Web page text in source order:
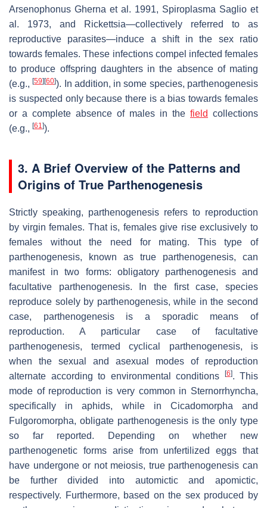
Arsenophonus Gherna et al. 1991, Spiroplasma Saglio et
al. 1973, and
Rickettsia—collectively referred to as
reproductive parasites—induce a shift in the sex ratio
towards females. These infections compel infected females
to produce offspring daughters in the absence of mating
(e.g.,[59] [60]). In addition, in some species, parthenogenesis
is suspected only because there is a bias towards females
or a complete absence of males in the field collections
(e.g., [61]).
3. A Brief Overview of the Patterns and
Origins of True Parthenogenesis
Strictly speaking, parthenogenesis refers to reproduction
by virgin females. That is, females give rise exclusively to
females without the need for mating. This type of
parthenogenesis, known as true parthenogenesis, can
manifest in two forms: obligatory parthenogenesis and
facultative parthenogenesis. In the first case, species
reproduce solely by parthenogenesis, while in the second
case, parthenogenesis is a sporadic means of
reproduction. A particular case of facultative
parthenogenesis, termed cyclical parthenogenesis, is
when the sexual and asexual modes of reproduction
alternate according to environmental conditions
[6]. This
mode of reproduction is very common in Sternorrhyncha,
specifically in aphids, while in Cicadomorpha and
Fulgoromorpha, obligate parthenogenesis is the only type
so far reported. Depending on whether new
parthenogenetic forms arise from unfertilized eggs that
have undergone or not meiosis, true parthenogenesis can
be further divided into automictic and apomictic,
respectively. Furthermore, based on the sex produced by